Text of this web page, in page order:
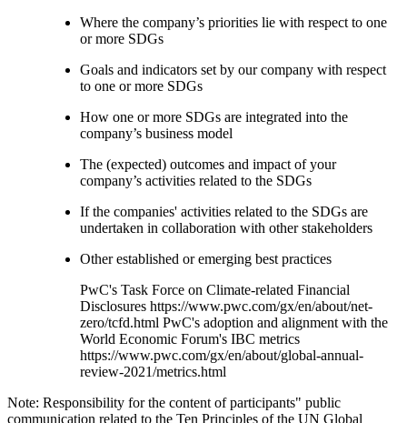
Where the company’s priorities lie with respect to one
or more SDGs
Goals and indicators set by our company with respect
to one or more SDGs
How one or more SDGs are integrated into the
company’s business model
The (expected) outcomes and impact of your
company’s activities related to the SDGs
If the companies' activities related to the SDGs are
undertaken in collaboration with other stakeholders
Other established or emerging best practices
PwC's Task Force on Climate-related Financial
Disclosures https://www.pwc.com/gx/en/about/net-
zero/tcfd.html PwC's adoption and alignment with the
World Economic Forum's IBC metrics
https://www.pwc.com/gx/en/about/global-annual-
review-2021/metrics.html
Note: Responsibility for the content of participants" public
communication related to the Ten Principles of the UN Global